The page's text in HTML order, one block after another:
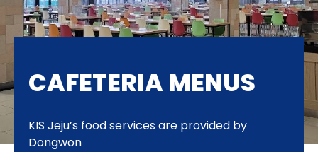
CAFETERIA MENUS
KIS Jeju’s food services are provided by
Dongwon